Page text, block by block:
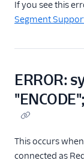
If you see this
Segment
ERROR:
This occurs
connected as